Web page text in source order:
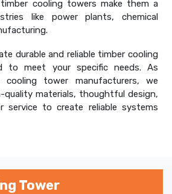
cooling towers make them a
like power plants, chemical
durable and reliable timber cooling
to meet your specific needs. As
cooling tower manufacturers, we
quality materials, thoughtful design,
service to create reliable systems
Tower